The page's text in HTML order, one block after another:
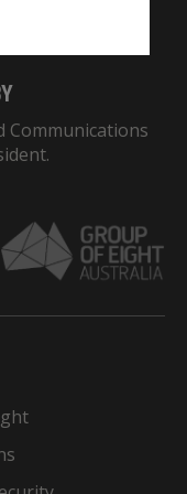
Communications